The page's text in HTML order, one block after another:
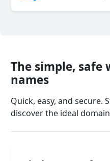
The simple, safe
names
Quick, easy, and secure.
discover the ideal